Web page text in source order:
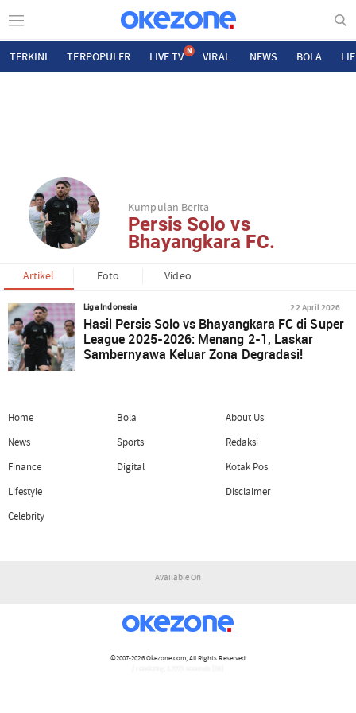
TERKINI TERPOPULER LIVE TV N VIRAL NEWS BOLA
Kumpulan Berita
Persis Solo vs
Bhayangkara FC.
Artikel Foto Video
Liga Indonesia 22 April 2026
Hasil Persis Solo vs Bhayangkara FC di Super
League 2025-2026: Menang 2-1, Laskar
Sambernyawa Keluar Zona Degradasi!
Home
News
Finance
Lifestyle
Celebrity
Bola
Sports
Digital
About Us
Redaksi
Kotak Pos
Disclaimer
Available On
©2007-2026Okezone.com, All Rights Reserved